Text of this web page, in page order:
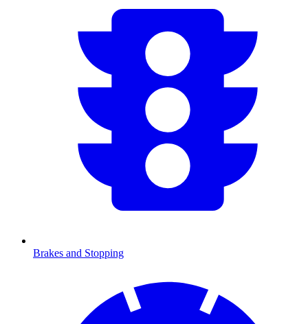
Brakes and Stopping